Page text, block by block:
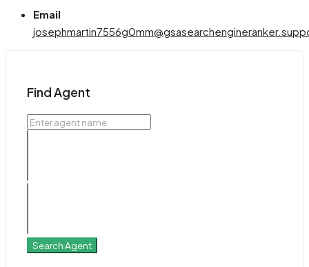
Email
Find Agent
Search Agent